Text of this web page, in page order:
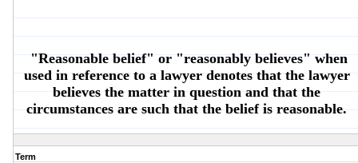
"Reasonable belief" or "reasonably believes" when
used in reference to a lawyer denotes that the lawyer
believes the matter in question and that the
circumstances are such that the belief is reasonable.
Term